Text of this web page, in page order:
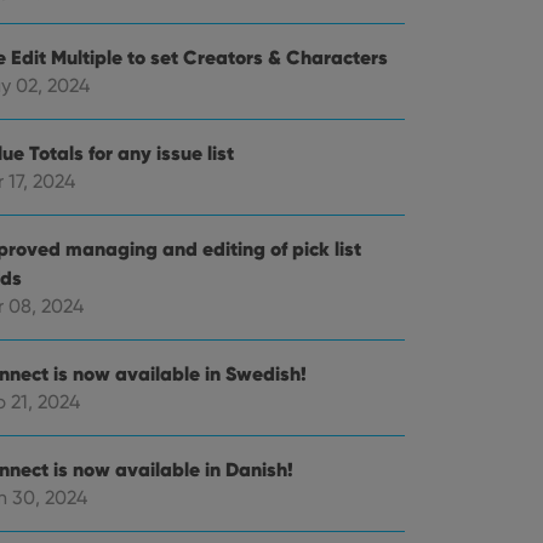
Edit Multiple to set Creators & Characters
02, 2024
Totals for any issue list
17, 2024
managing and editing of pick list
08, 2024
is now available in Swedish!
21, 2024
is now available in Danish!
30, 2024
cannot be
and privacy
and settings,
in future sessions.
user